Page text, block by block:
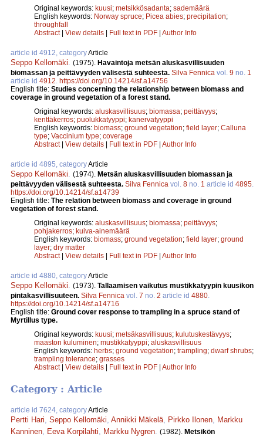
Original keywords: kuusi; metsikkösadanta; sademäärä
English keywords: Norway spruce; Picea abies; precipitation;
throughfall
Abstract| View details | Full text in PDF | Author Info
article id 4912, categoryArticle
Seppo Kellomäki (1975). Havaintoja metsän aluskasvillisuuden
biomassan ja peittävyyden välisestä suhteesta. Silva Fennica vol. 9 no. 1
article id 4912 https://doi.org/10.14214/sf.a14756
English title: Studies concerning the relationship between biomass and
coverage in ground vegetation of a forest stand.
Original keywords: aluskasvillisuus; biomassa; peittävyys;
kenttäkerros; puolukkatyyppi; kanervatyyppi
English keywords: biomass; ground vegetation; field layer; Calluna
type; Vaccinium type; coverage
Abstract| View details | Full text in PDF | Author Info
article id 4895, categoryArticle
Seppo Kellomäki (1974). Metsän aluskasvillisuuden biomassan ja
peittävyyden välisestä suhteesta. Silva Fennica vol. 8 no. 1 article id 4895
https://doi.org/10.14214/sf.a14739
English title: The relation between biomass and coverage in ground
vegetation of forest stand.
Original keywords: aluskasvillisuus; biomassa; peittävyys;
pohjakerros; kuiva-ainemäärä
English keywords: biomass; ground vegetation; field layer; ground
layer; dry matter
Abstract| View details | Full text in PDF | Author Info
article id 4880, categoryArticle
Seppo Kellomäki (1973). Tallaamisen vaikutus mustikkatyypin kuusikon
pintakasvillisuuteen. Silva Fennica vol. 7 no. 2 article id 4880
https://doi.org/10.14214/sf.a14716
English title: Ground cover response to trampling in a spruce stand of
Myrtillus type.
Original keywords: kuusi; metsäkasvillisuus; kulutuskestävyys;
maaston kuluminen; mustikkatyyppi; aluskasvillisuus
English keywords: herbs; ground vegetation; trampling; dwarf shrubs;
trampling tolerance; grasses
Abstract| View details | Full text in PDF | Author Info
Category : Article
article id 7624, categoryArticle
Pertti Hari, Seppo Kellomäki, Annikki Mäkelä, Pirkko Ilonen, Markku
Kanninen, Eeva Korpilahti, Markku Nygren. (1982). Metsikön